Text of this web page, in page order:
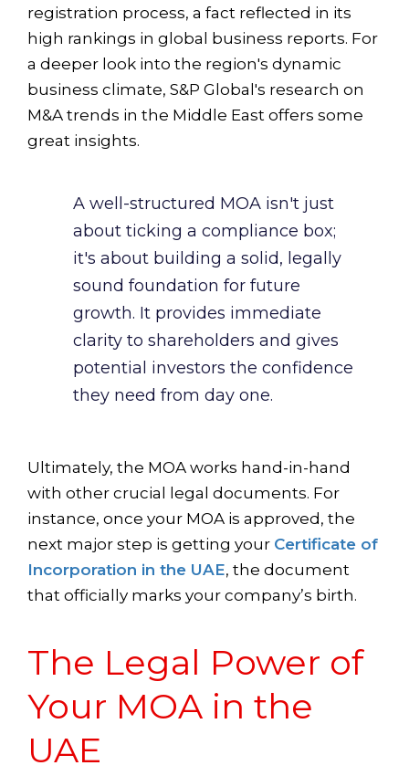
registration process, a fact reflected in its
high rankings in global business reports. For
a deeper look into the region's dynamic
business climate, S&P Global's research on
M&A trends in the Middle East offers some
great insights.
A well-structured MOA isn't just
about ticking a compliance box;
it's about building a solid, legally
sound foundation for future
growth. It provides immediate
clarity to shareholders and gives
potential investors the confidence
they need from day one.
Ultimately, the MOA works hand-in-hand
with other crucial legal documents. For
instance, once your MOA is approved, the
next major step is getting your Certificate of
Incorporation in the UAE, the document
that officially marks your company’s birth.
The Legal Power of
Your MOA in the
UAE